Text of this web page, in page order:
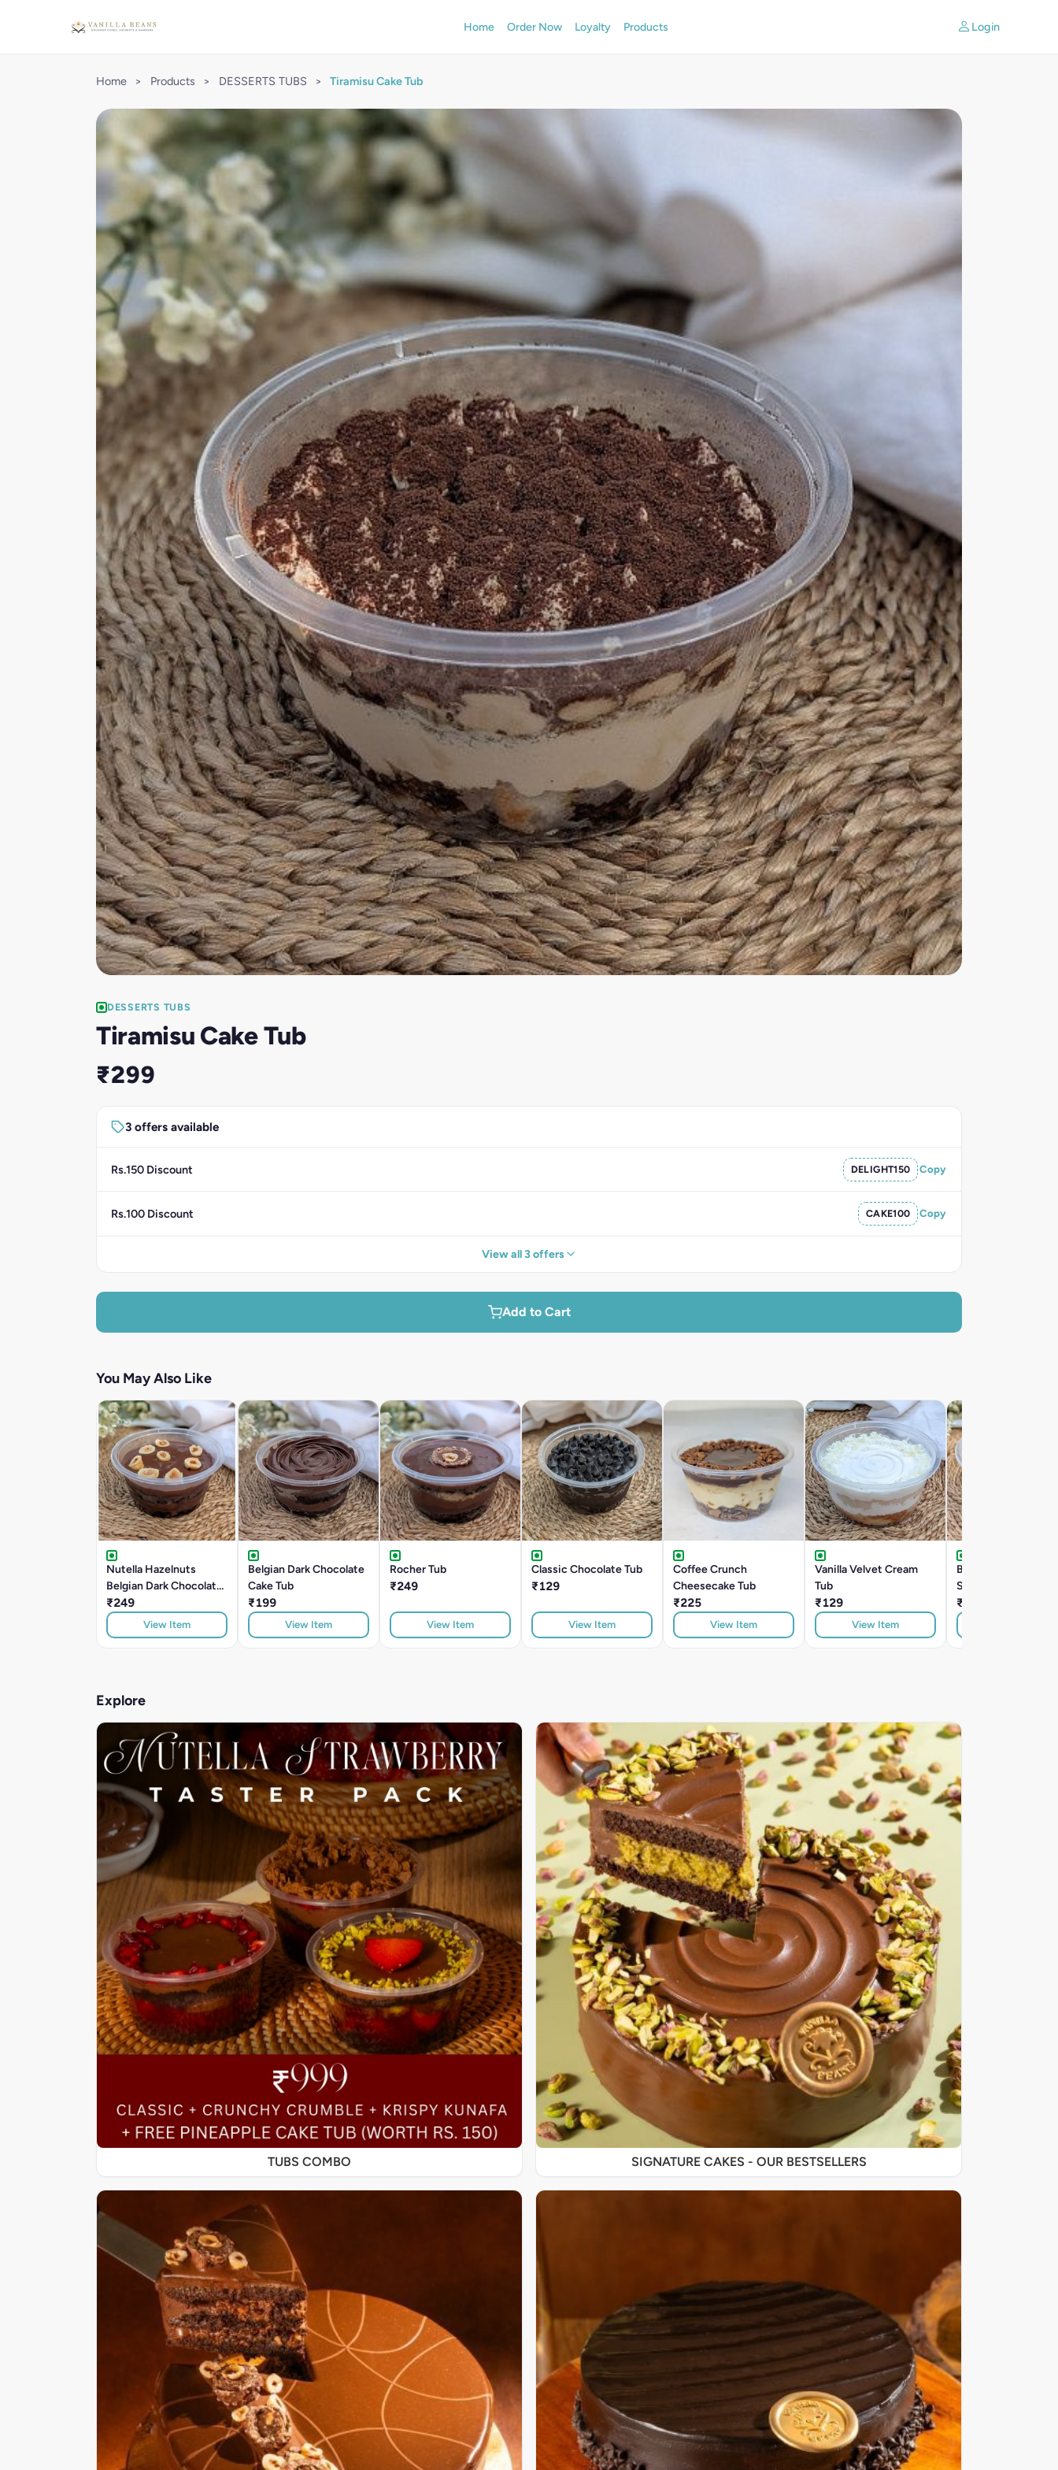
Home Order Now Loyalty Products Login
Home > Products > DESSERTS TUBS > Tiramisu Cake Tub
DESSERTS TUBS
Tiramisu Cake Tub
₹299
3 offers available
Rs.150 Discount DELIGHT150 Copy
Rs.100 Discount CAKE100 Copy
View all 3 offers
Add to Cart
You May Also Like
Nutella Hazelnuts
Belgian Dark Chocolate
Cake Tub
₹249
View Item
Belgian Dark Chocolate
Cake Tub
₹199
View Item
Rocher Tub
₹249
View Item
Classic Chocolate Tub
₹129
View Item
Coffee Crunch
Cheesecake Tub
₹225
View Item
Vanilla Velvet Cream
Tub
₹129
View Item
Belgian Dark
Seasalt Tub
₹209
Explore
TUBS COMBO SIGNATURE CAKES - OUR BESTSELLERS